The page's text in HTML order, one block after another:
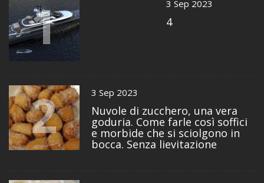
1 3 Sep 2023
4
2 3 Sep 2023
Nuvole di zucchero, una vera
goduria. Come farle così soffici
e morbide che si sciolgono in
bocca. Senza lievitazione